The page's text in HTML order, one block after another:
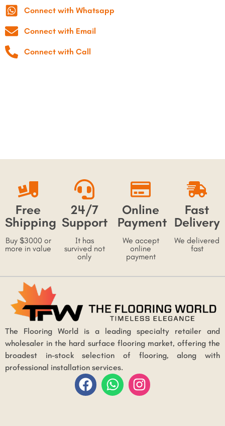
Connect with Whatsapp
Connect with Email
Connect with Call
Free
Shipping
Buy $3000 or
more in value
24/7
Support
It has
survived not
only
Online
Payment
We accept
online
payment
Fast
Delivery
We delivered
fast
The Flooring World is a leading specialty retailer and
wholesaler in the hard surface flooring market, offering the
broadest in-stock selection of flooring, along with
professional installation services.